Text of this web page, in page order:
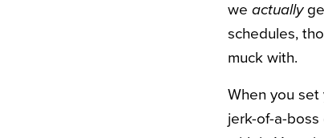
we actually
schedules,
muck with.
When you
jerk-of-a-